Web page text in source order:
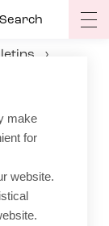
Search
make
for
website.